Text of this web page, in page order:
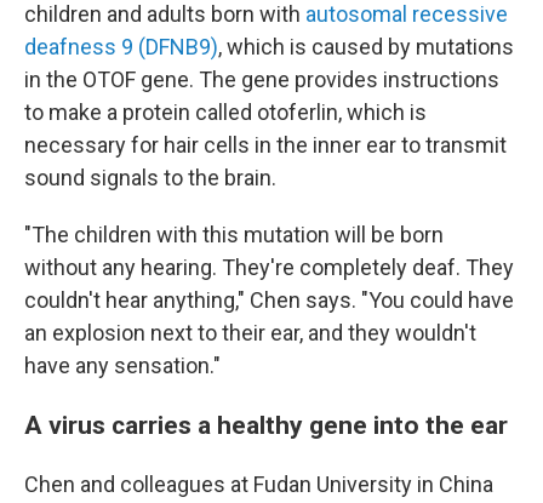
children and adults born with autosomal recessive
deafness 9 (DFNB9), which is caused by mutations
in the OTOF gene. The gene provides instructions
to make a protein called otoferlin, which is
necessary for hair cells in the inner ear to transmit
sound signals to the brain.
"The children with this mutation will be born
without any hearing. They're completely deaf. They
couldn't hear anything," Chen says. "You could have
an explosion next to their ear, and they wouldn't
have any sensation."
A virus carries a healthy gene into the ear
Chen and colleagues at Fudan University in China